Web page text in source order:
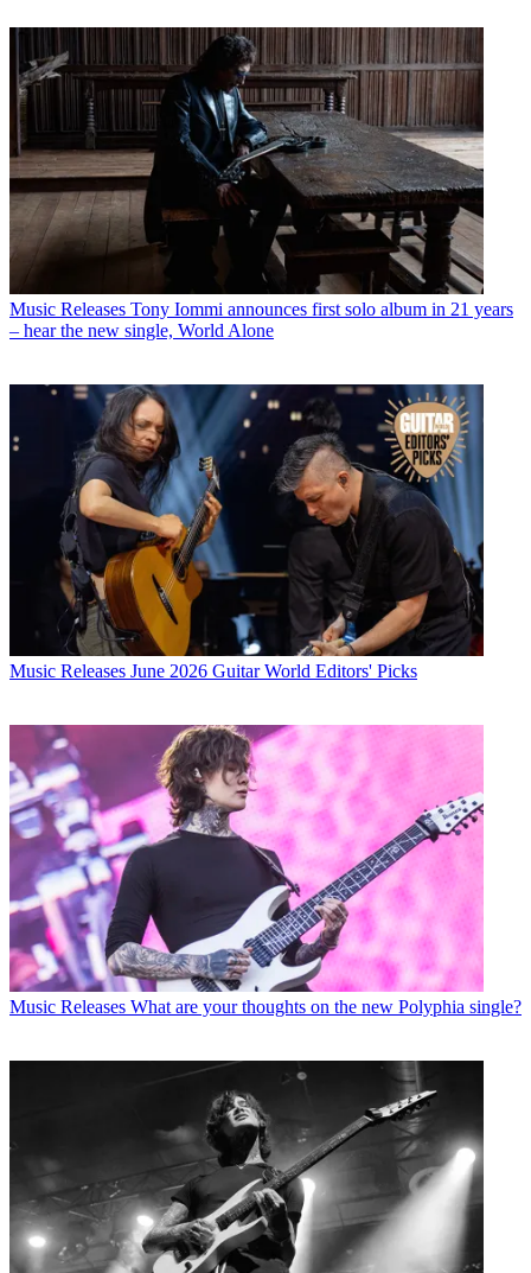
Music Releases Tony Iommi announces first solo album in 21 years
– hear the new single, World Alone
Music Releases June 2026 Guitar World Editors' Picks
Music Releases What are your thoughts on the new Polyphia single?